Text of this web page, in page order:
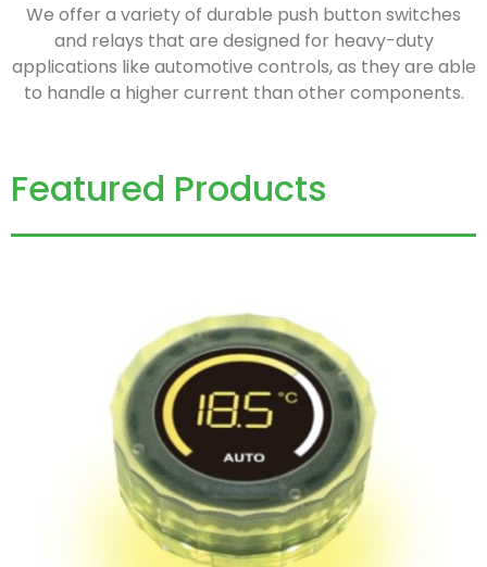
We offer a variety of durable push button switches
and relays that are designed for heavy-duty
applications like automotive controls, as they are able
to handle a higher current than other components.
Featured Products